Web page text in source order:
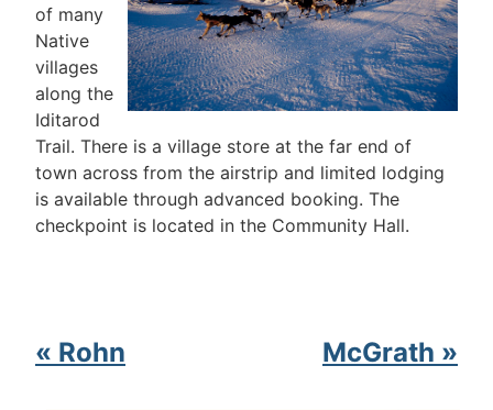
of many
Native
villages
along the
Iditarod
Trail. There is a village store at the far end of
town across from the airstrip and limited lodging
is available through advanced booking. The
checkpoint is located in the Community Hall.
« Rohn McGrath »